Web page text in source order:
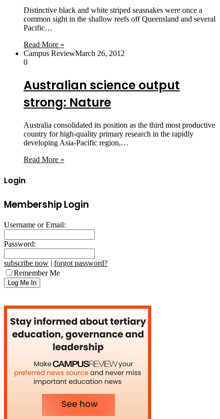
Distinctive black and white striped seasnakes were once a
common sight in the shallow reefs off Queensland and several
Pacific…
Read More »
Campus ReviewMarch 26, 2012
0
Australian science output
strong: Nature
Australia consolidated its position as the third most productive
country for high-quality primary research in the rapidly
developing Asia-Pacific region,…
Read More »
Login
Membership Login
Username or Email:
Password:
subscribe now | forgot password?
Remember Me